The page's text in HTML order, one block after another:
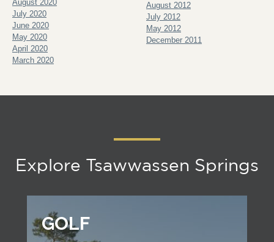
August 2020
July 2020
June 2020
May 2020
April 2020
March 2020
August 2012
July 2012
May 2012
December 2011
Explore Tsawwassen Springs
GOLF